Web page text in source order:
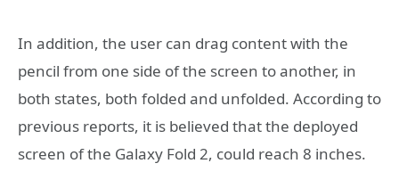
In addition, the user can drag content with the
pencil from one side of the screen to another, in
both states, both folded and unfolded. According to
previous reports, it is believed that the deployed
screen of the Galaxy Fold 2, could reach 8 inches.